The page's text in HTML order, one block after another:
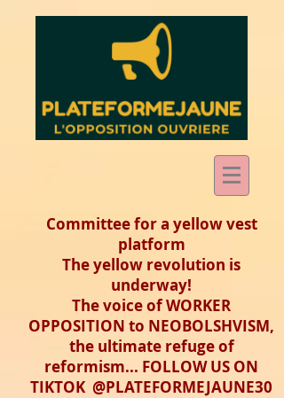
Committee for a yellow vest
platform
The yellow revolution is
underway!
The voice of WORKER
OPPOSITION to NEOBOLSHVISM,
the ultimate refuge of
reformism... FOLLOW US ON
TIKTOK @PLATEFORMEJAUNE30